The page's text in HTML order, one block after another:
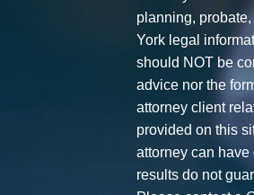
planning,
York legal
should NOT be
advice nor the
attorney client
provided on this
attorney can
results do not